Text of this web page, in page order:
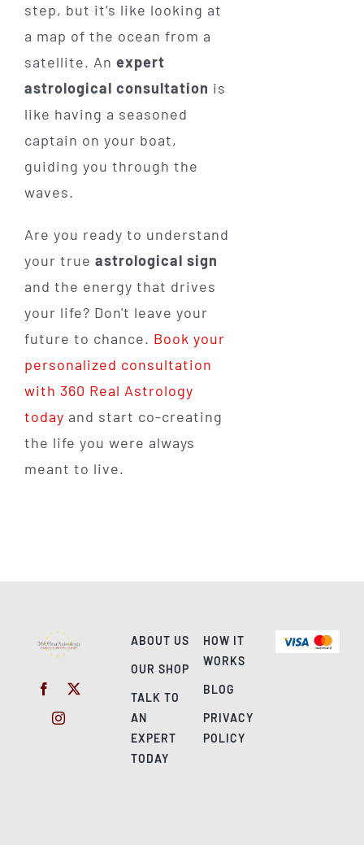
step, but it’s like looking at
a map of the ocean from a
satellite. An expert
astrological consultation is
like having a seasoned
captain on your boat,
guiding you through the
waves.
Are you ready to understand
your true astrological sign
and the energy that drives
your life? Don't leave your
future to chance. Book your
personalized consultation
with 360 Real Astrology
today and start co-creating
the life you were always
meant to live.
ABOUT US
OUR SHOP
TALK TO
AN
EXPERT
TODAY
HOW IT
WORKS
BLOG
PRIVACY
POLICY